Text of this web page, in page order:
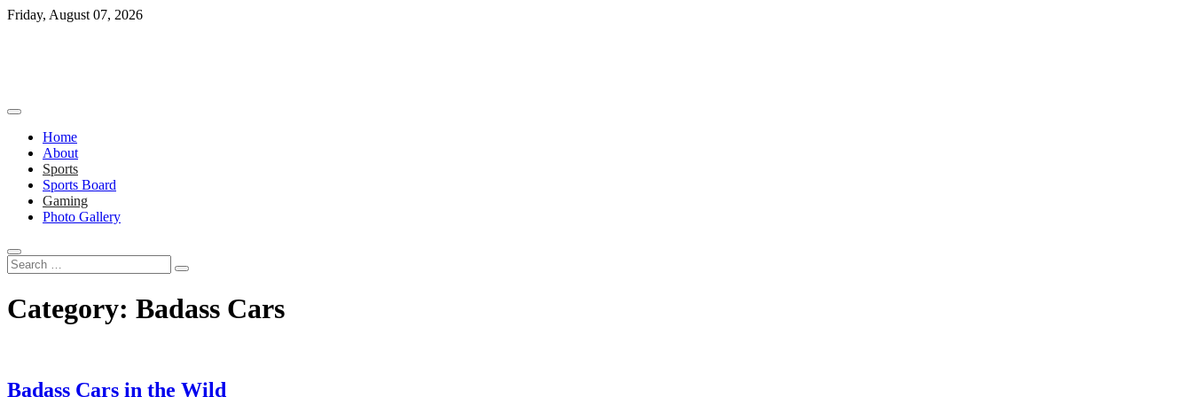
Skip
Friday, August 07, 2026
Home
About
Sports
Sports Board
Gaming
Photo Gallery
Search
…
Category: Badass Cars
Badass Cars in the Wild